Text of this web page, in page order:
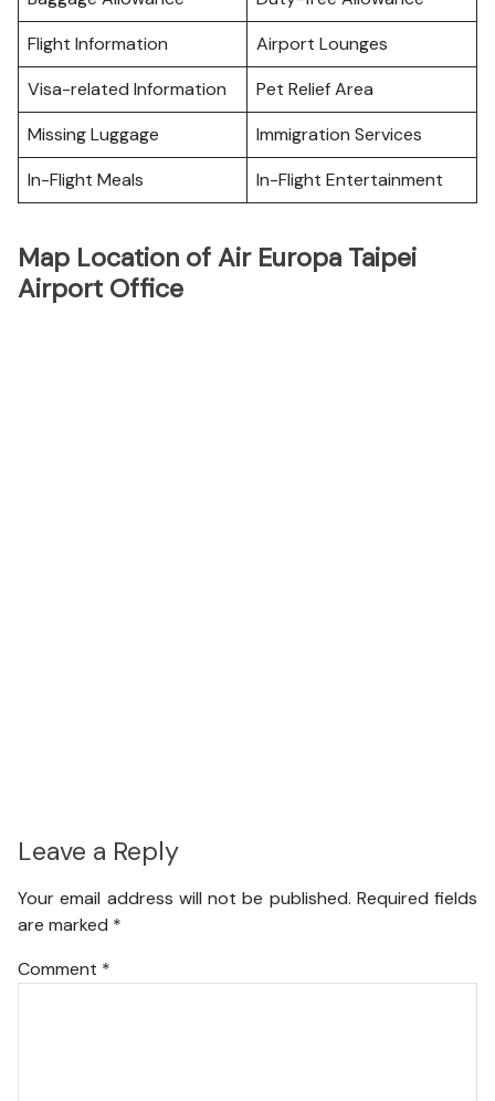
Flight Information
Airport Lounges
Visa-related Information
Pet Relief Area
Missing Luggage
Immigration Services
In-Flight Meals
In-Flight Entertainment
Map Location of Air Europa Taipei
Airport Office
Leave a Reply
Your email address will not be published. Required fields
are marked *
Comment *